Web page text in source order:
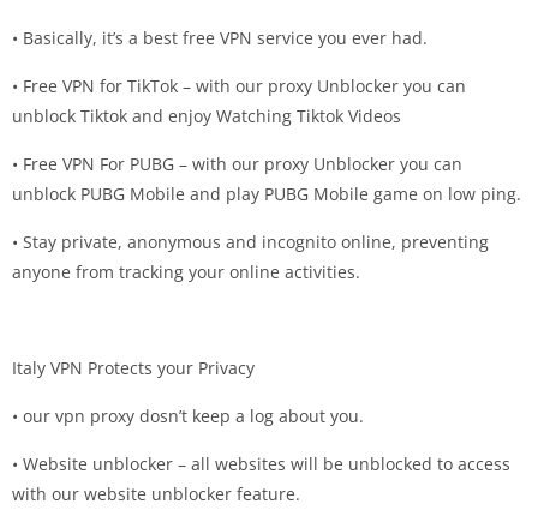
• Basically, it’s a best free VPN service you ever had.
• Free VPN for TikTok – with our proxy Unblocker you can
unblock Tiktok and enjoy Watching Tiktok Videos
• Free VPN For PUBG – with our proxy Unblocker you can
unblock PUBG Mobile and play PUBG Mobile game on low ping.
• Stay private, anonymous and incognito online, preventing
anyone from tracking your online activities.
Italy VPN Protects your Privacy
• our vpn proxy dosn’t keep a log about you.
• Website unblocker – all websites will be unblocked to access
with our website unblocker feature.